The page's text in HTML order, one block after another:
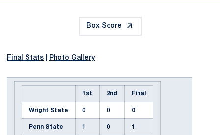
Box Score
Final Stats Photo Gallery
1st 2nd Final
Wright State 0 0 0
Penn State 1 0 1